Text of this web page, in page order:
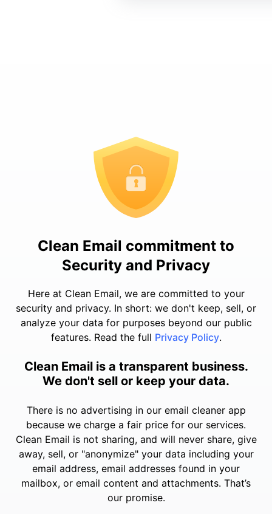
Clean Email commitment to
Security and Privacy
Here at Clean Email, we are committed to your
security and privacy. In short: we don't keep, sell, or
analyze your data for purposes beyond our public
features. Read the full Privacy Policy.
Clean Email is a transparent business.
We don't sell or keep your data.
There is no advertising in our email cleaner app
because we charge a fair price for our services.
Clean Email is not sharing, and will never share, give
away, sell, or "anonymize" your data including your
email address, email addresses found in your
mailbox, or email content and attachments. That’s
our promise.